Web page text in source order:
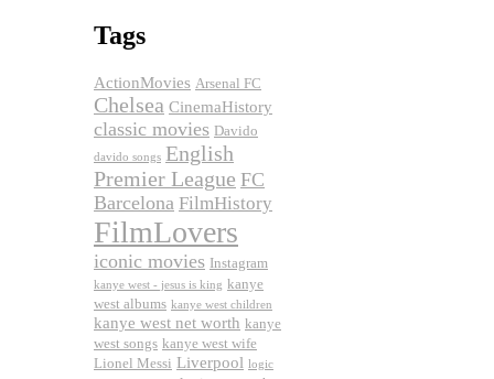
Tags
ActionMovies Arsenal FC
Chelsea CinemaHistory
classic movies Davido
davido songs English
Premier League FC
Barcelona FilmHistory
FilmLovers
iconic movies Instagram
kanye west - jesus is king kanye
west albums kanye west children
kanye west net worth kanye
west songs kanye west wife
Lionel Messi Liverpool logic